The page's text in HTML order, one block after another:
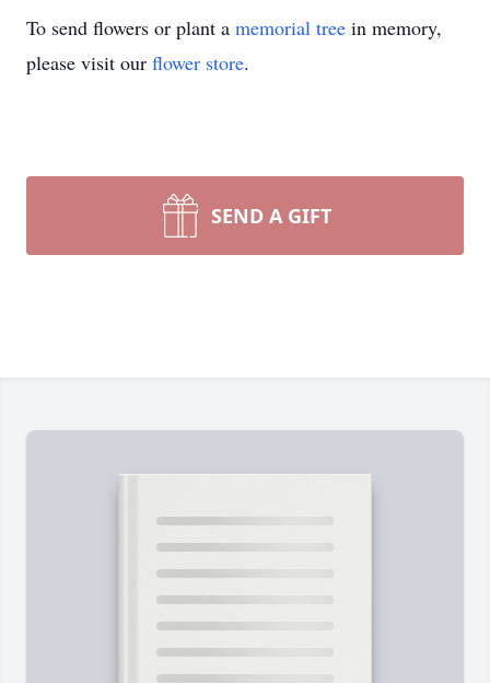
To send flowers or plant a memorial tree in memory,
please visit our flower store.
SEND A GIFT